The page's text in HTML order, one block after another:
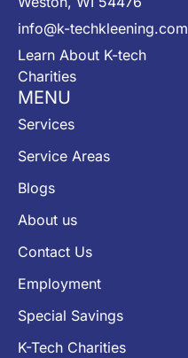
info@k-techkleening.com
Learn About K-tech
Charities
MENU
Services
Service Areas
Blogs
About us
Contact Us
Employment
Special Savings
K-Tech Charities